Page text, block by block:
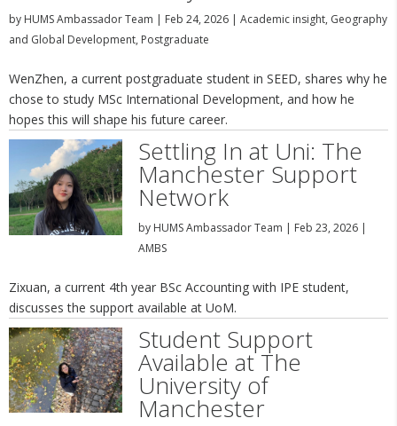
by HUMS Ambassador Team | Feb 24, 2026 | Academic insight, Geography
and Global Development, Postgraduate
WenZhen, a current postgraduate student in SEED, shares why he
chose to study MSc International Development, and how he
hopes this will shape his future career.
Settling In at Uni: The
Manchester Support
Network
by HUMS Ambassador Team | Feb 23, 2026|
AMBS
Zixuan, a current 4th year BSc Accounting with IPE student,
discusses the support available at UoM.
Student Support
Available at The
University of
Manchester